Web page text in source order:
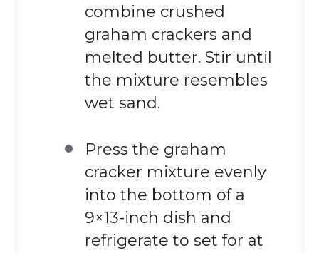
combine crushed
graham crackers and
melted butter. Stir until
the mixture resembles
wet sand.
Press the graham
cracker mixture evenly
into the bottom of a
9×13-inch dish and
refrigerate to set for at